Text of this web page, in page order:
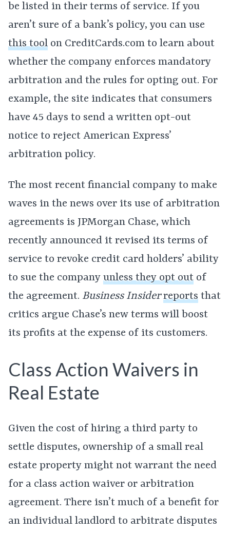
be listed in their terms of service. If you
aren’t sure of a bank’s policy, you can use
this tool on CreditCards.com to learn about
whether the company enforces mandatory
arbitration and the rules for opting out. For
example, the site indicates that consumers
have 45 days to send a written opt-out
notice to reject American Express’
arbitration policy.
The most recent financial company to make
waves in the news over its use of arbitration
agreements is JPMorgan Chase, which
recently announced it revised its terms of
service to revoke credit card holders’ ability
to sue the company unless they opt out of
the agreement. Business Insiderreports that
critics argue Chase’s new terms will boost
its profits at the expense of its customers.
Class Action Waivers in
Real Estate
Given the cost of hiring a third party to
settle disputes, ownership of a small real
estate property might not warrant the need
for a class action waiver or arbitration
agreement. There isn’t much of a benefit for
an individual landlord to arbitrate disputes